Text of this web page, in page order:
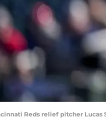
Reds relief pitcher Lucas